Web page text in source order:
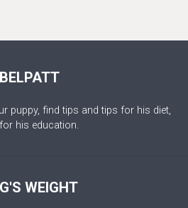
BELPATT
puppy, find tips and tips for his diet,
his education.
WEIGHT